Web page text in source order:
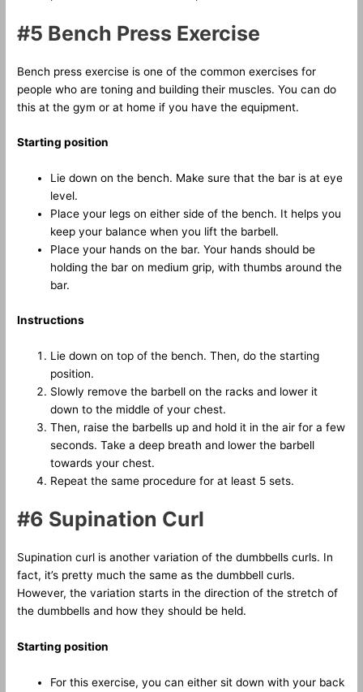
#5 Bench Press Exercise
Bench press exercise is one of the common exercises for
people who are toning and building their muscles. You can do
this at the gym or at home if you have the equipment.
Starting position
Lie down on the bench. Make sure that the bar is at eye
level.
Place your legs on either side of the bench. It helps you
keep your balance when you lift the barbell.
Place your hands on the bar. Your hands should be
holding the bar on medium grip, with thumbs around the
bar.
Instructions
Lie down on top of the bench. Then, do the starting
position.
Slowly remove the barbell on the racks and lower it
down to the middle of your chest.
Then, raise the barbells up and hold it in the air for a few
seconds. Take a deep breath and lower the barbell
towards your chest.
Repeat the same procedure for at least 5 sets.
#6 Supination Curl
Supination curl is another variation of the dumbbells curls. In
fact, it’s pretty much the same as the dumbbell curls.
However, the variation starts in the direction of the stretch of
the dumbbells and how they should be held.
Starting position
For this exercise, you can either sit down with your back